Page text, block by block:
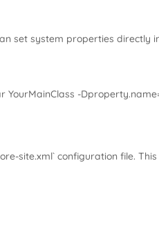
set system properties directly
-
site.xml` configuration file.